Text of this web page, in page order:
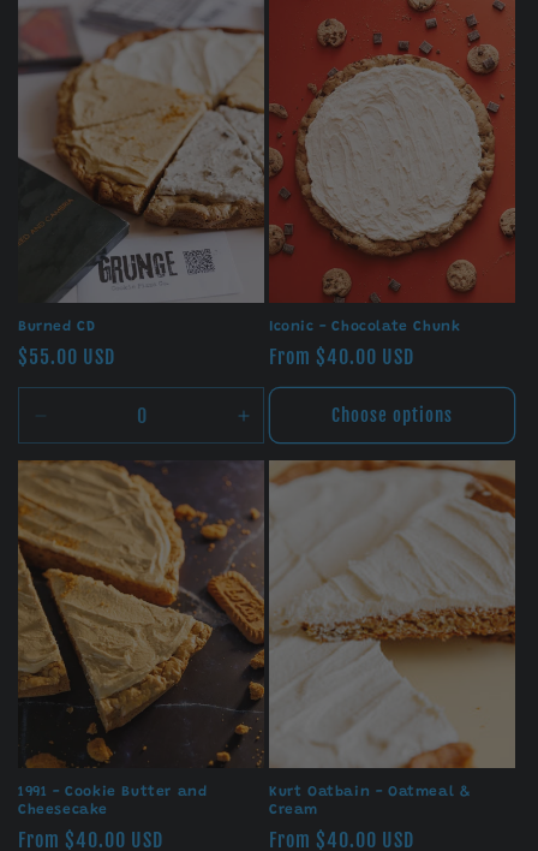
n
:
Burned CD
Regular
price
$55.00 USD
quantity
for
Default
Title
Increase
quantity
Title
Iconic - Chocolate Chunk
Regular
price
From $40.00 USD
Choose options
1991 - Cookie Butter and
Cheesecake
Regular
From $40.00 USD
Kurt Oatbain - Oatmeal &
Cream
Regular
From $40.00 USD